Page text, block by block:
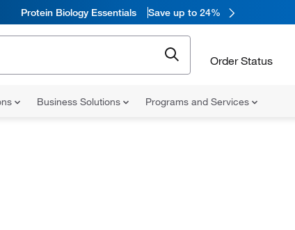
Protein Biology Essentials Save up to 24%
Order Status
Business Solutions Programs and Services